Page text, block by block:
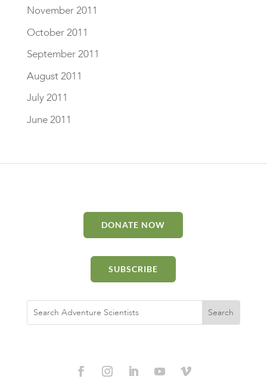
November 2011
October 2011
September 2011
August 2011
July 2011
June 2011
DONATE NOW
SUBSCRIBE